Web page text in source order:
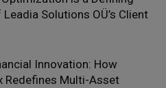
Solutions OÜ’s Client
Innovation: How
Redefines Multi-Asset